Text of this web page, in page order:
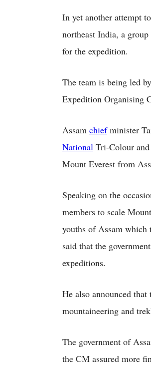
In yet another attempt
northeast India, a
for the expedition.
The team is being led
Expedition Organising
Assam chiefminister
National Tri-Colour
Mount Everest from
Speaking on the
members to scale
youths of Assam which
said that the
expeditions.
He also announced
mountaineering and
The government of
the CM assured more